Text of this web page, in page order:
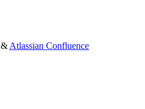
& Atlassian Confluence